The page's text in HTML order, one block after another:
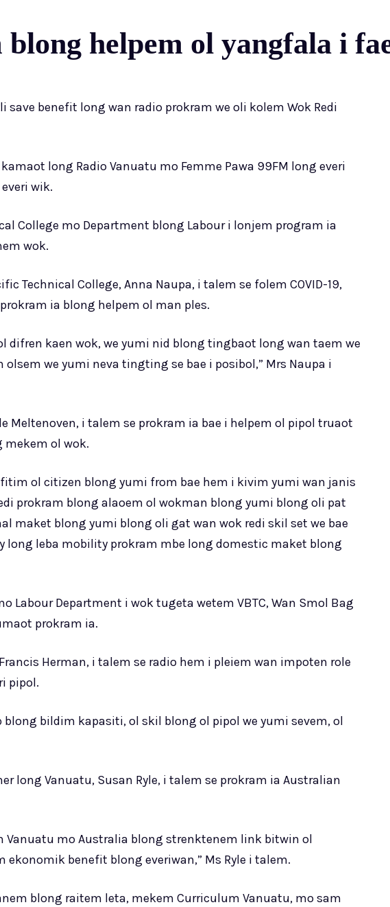
helpem ol yangfala i
save benefit long wan radio prokram we oli kolem Wok Redi
long Radio Vanuatu mo Femme Pawa 99FM long everi
wik.
College mo Department blong Labour i lonjem program ia
wok.
Technical College, Anna Naupa, i talem se folem COVID-19,
ia blong helpem ol man ples.
difren kaen wok, we yumi nid blong tingbaot long wan taem we
we yumi neva tingting se bae i posibol,” Mrs Naupa i
Meltenoven, i talem se prokram ia bae i helpem ol pipol truaot
mekem ol wok.
ol citizen blong yumi from bae hem i kivim yumi wan janis
prokram blong alaoem ol wokman blong yumi blong oli pat
maket blong yumi blong oli gat wan wok redi skil set we bae
long leba mobility prokram mbe long domestic maket blong
Labour Department i wok tugeta wetem VBTC, Wan Smol Bag
prokram ia.
Herman, i talem se radio hem i pleiem wan impoten role
pipol.
blong bildim kapasiti, ol skil blong ol pipol we yumi sevem, ol
long Vanuatu, Susan Ryle, i talem se prokram ia Australian
Vanuatu mo Australia blong strenktenem link bitwin ol
benefit blong everiwan,” Ms Ryle i talem.
blong raitem leta, mekem Curriculum Vanuatu, mo sam